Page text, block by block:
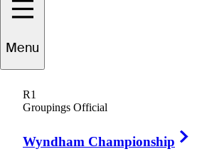
Menu
R1
Groupings Official
Wyndham Championship